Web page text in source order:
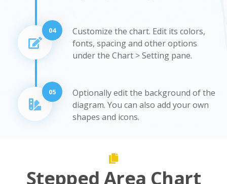
04
Customize the chart. Edit its colors,
fonts, spacing and other options
under the Chart > Setting pane.
05
Optionally edit the background of the
diagram. You can also add your own
shapes and icons.
Stepped Area Chart